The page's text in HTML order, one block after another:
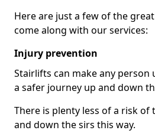
Here are just a few of the
come along with our services:
Injury prevention
Stairlifts can make any person
a safer journey up and down
There is plenty less of a risk
and down the sirs this way.